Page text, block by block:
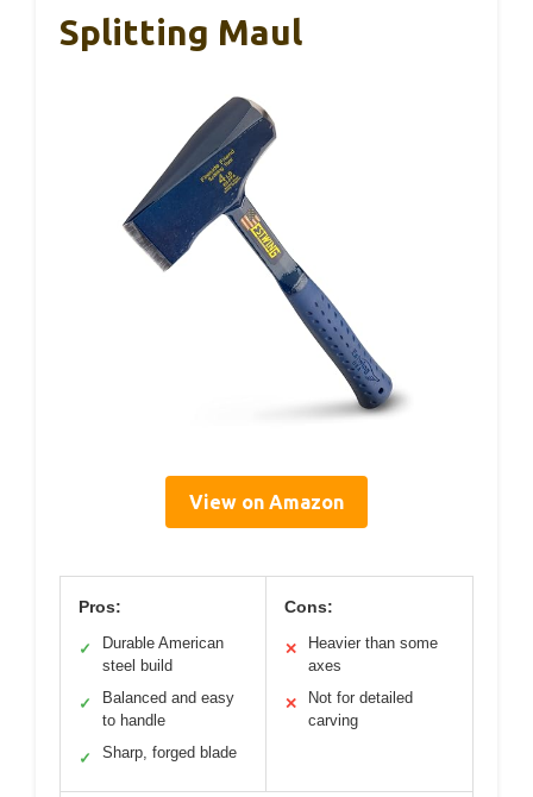
Splitting Maul
View on Amazon
Pros:
✓
Durable American
steel build
✓
Balanced and easy
to handle
✓ Sharp, forged blade
Cons:
✕
Heavier than some
axes
✕
Not for detailed
carving